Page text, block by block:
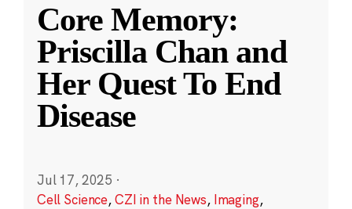
Core Memory:
Priscilla Chan and
Her Quest To End
Disease
Jul 17, 2025 ·
Cell Science,CZI in the News, Imaging,